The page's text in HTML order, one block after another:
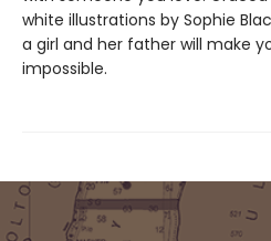
white illustrations by Sophie
a girl and her father will make
impossible.